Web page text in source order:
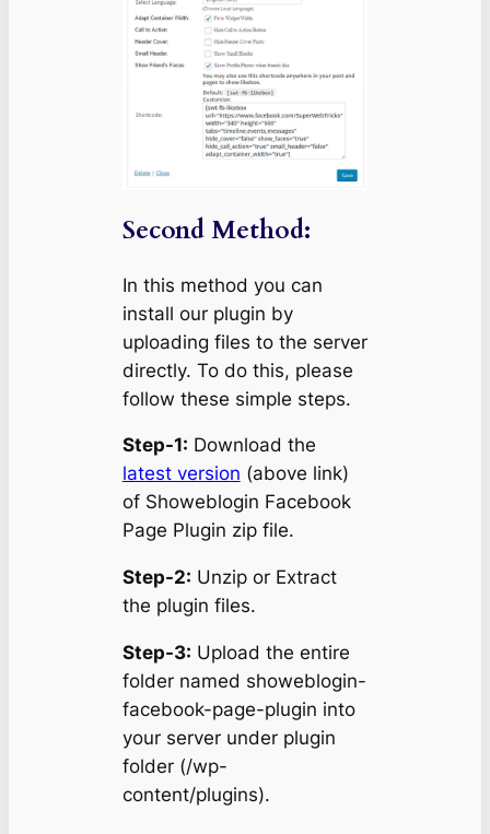
Second Method:
In this method you can
install our plugin by
uploading files to the server
directly. To do this, please
follow these simple steps.
Step-1: Download the
latest version (above link)
of Showeblogin Facebook
Page Plugin zip file.
Step-2: Unzip or Extract
the plugin files.
Step-3: Upload the entire
folder named showeblogin-
facebook-page-plugin into
your server under plugin
folder (/wp-
content/plugins).